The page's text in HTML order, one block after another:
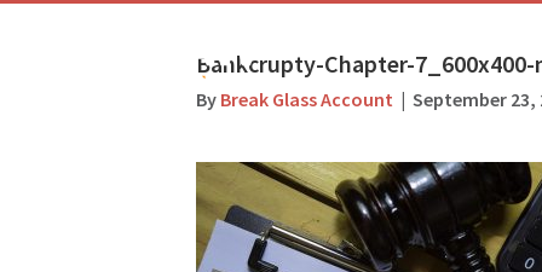
Bankcrupty-Chapter-7_600x400-
By Break Glass Account | September 23,